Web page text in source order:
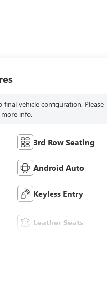
final vehicle configuration. Please
info.
3rd Row Seating
Android Auto
Keyless Entry
Leather Seats